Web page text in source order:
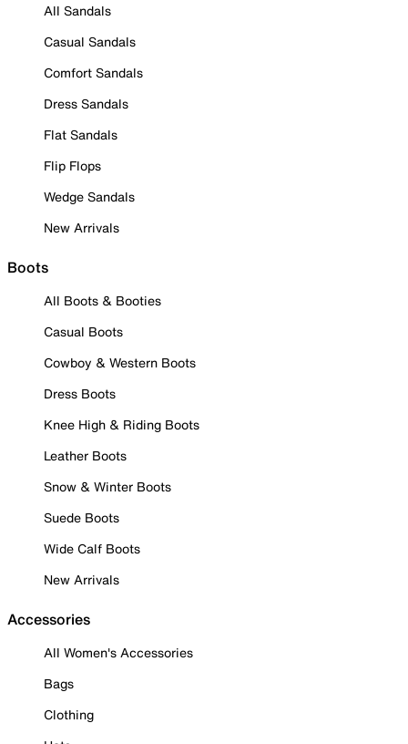
All Sandals
Casual Sandals
Comfort Sandals
Dress Sandals
Flat Sandals
Flip Flops
Wedge Sandals
New Arrivals
Boots
All Boots & Booties
Casual Boots
Cowboy & Western Boots
Dress Boots
Knee High & Riding Boots
Leather Boots
Snow & Winter Boots
Suede Boots
Wide Calf Boots
New Arrivals
Accessories
All Women's Accessories
Bags
Clothing